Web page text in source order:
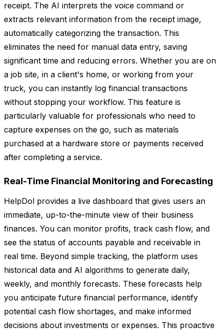
receipt. The AI interprets the voice command or
extracts relevant information from the receipt image,
automatically categorizing the transaction. This
eliminates the need for manual data entry, saving
significant time and reducing errors. Whether you are on
a job site, in a client's home, or working from your
truck, you can instantly log financial transactions
without stopping your workflow. This feature is
particularly valuable for professionals who need to
capture expenses on the go, such as materials
purchased at a hardware store or payments received
after completing a service.
Real-Time Financial Monitoring and Forecasting
HelpDol provides a live dashboard that gives users an
immediate, up-to-the-minute view of their business
finances. You can monitor profits, track cash flow, and
see the status of accounts payable and receivable in
real time. Beyond simple tracking, the platform uses
historical data and AI algorithms to generate daily,
weekly, and monthly forecasts. These forecasts help
you anticipate future financial performance, identify
potential cash flow shortages, and make informed
decisions about investments or expenses. This proactive